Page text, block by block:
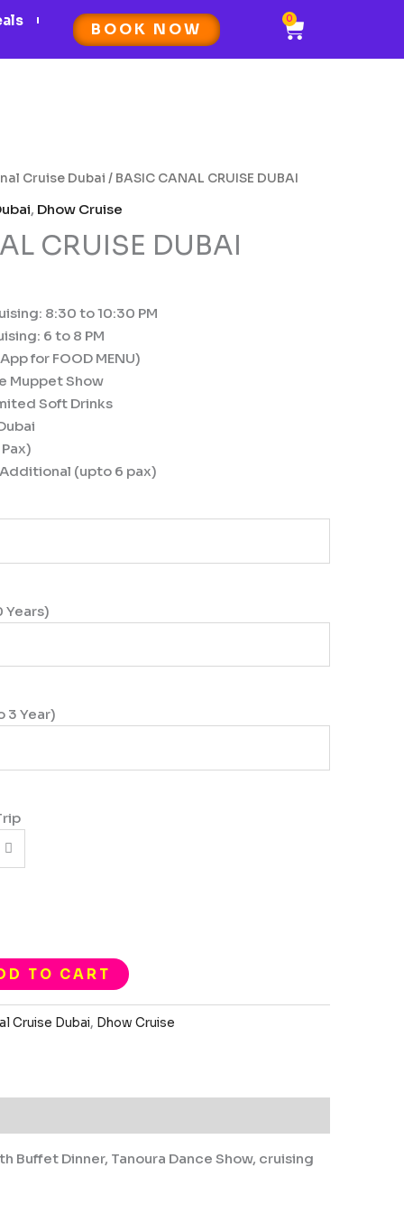
BOOK NOW
0
Cart
Cruise Dubai / BASIC CANAL CRUISE DUBAI
, Dhow Cruise
CRUISE DUBAI
8:30 to 10:30 PM
6 to 8 PM
for FOOD MENU)
Muppet Show
Soft Drinks
Additional (upto 6 pax)
Years)
3 Year)
TO CART
Cruise Dubai, Dhow Cruise
Dinner, Tanoura Dance Show, cruising